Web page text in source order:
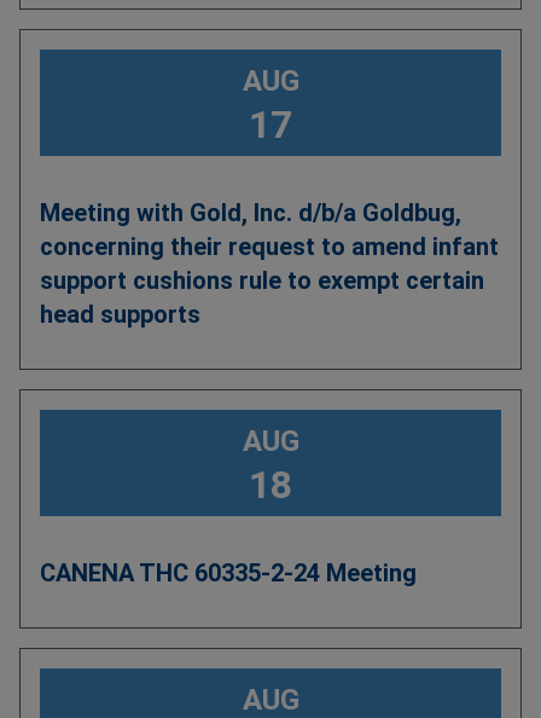
AUG
17
Meeting with Gold, Inc. d/b/a Goldbug,
concerning their request to amend infant
support cushions rule to exempt certain
head supports
AUG
18
CANENA THC 60335-2-24 Meeting
AUG